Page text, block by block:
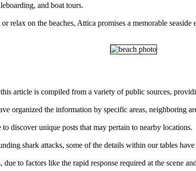
and boat tours.
on the beaches, Attica promises a memorable seaside
article is compiled from a variety of public sources,
organized the information by specific areas, neighboring
discover unique posts that may pertain to nearby locations.
shark attacks, some of the details within our tables
to factors like the rapid response required at the scene